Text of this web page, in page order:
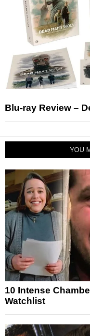
Blu-ray Review –
YOU
10 Intense
Watchlist